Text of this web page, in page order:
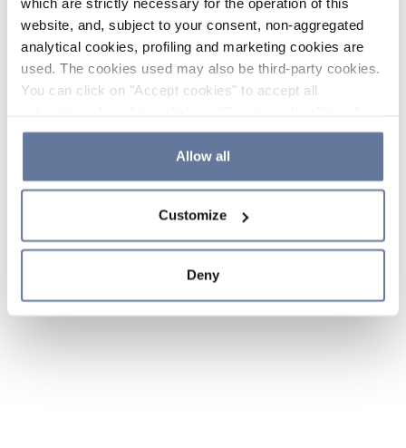
website, and, subject to your consent, non-aggregated
analytical cookies, profiling and marketing cookies are
used. The cookies used may also be third-party cookies.
You can click on "Accept cookies" to accept all
the use of cookies or decide which cookies to accept by
clicking on "Cookie settings". If you refuse cookies or
simply close this banner or continue browsing, only
Cookie Policy and
sections.
Allow all
Customize
Deny